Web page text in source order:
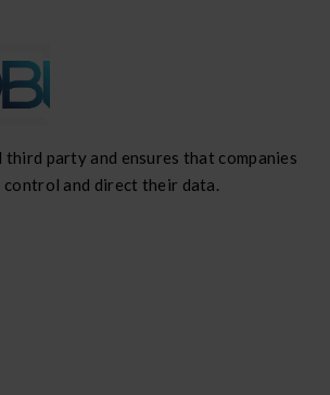
third party and ensures that companies
control and direct their data.